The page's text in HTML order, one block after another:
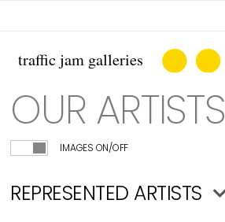
OUR ARTISTS
IMAGES ON/OFF
REPRESENTED ARTISTS